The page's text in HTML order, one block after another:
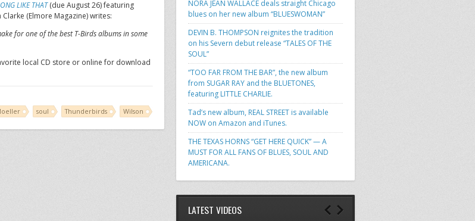
LIKE THAT(due August 26) featuring
(Elmore Magazine) writes:
for one of the best T-Birds albums in some
local CD store or online for download
soul Thunderbirds Wilson
NORA JEAN WALLACE deals straight Chicago
blues on her new album “BLUESWOMAN”
DEVIN B. THOMPSON reignites the tradition
on his Severn debut release “TALES OF THE
SOUL”
“TOO FAR FROM THE BAR”, the new album
from SUGAR RAY and the BLUETONES,
featuring LITTLE CHARLIE.
Tad’s new album, REAL STREET is available
NOW on Amazon and iTunes.
THE TEXAS HORNS “GET HERE QUICK” — A
MUST FOR ALL FANS OF BLUES, SOUL AND
AMERICANA.
LATEST VIDEOS